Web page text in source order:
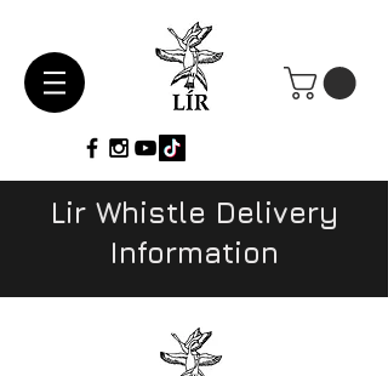
Lir Whistle Delivery
Information